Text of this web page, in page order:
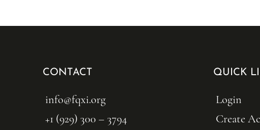
CONTACT
info@fqxi.org
+1 (929) 300 – 3794
QUICK
Login
Create